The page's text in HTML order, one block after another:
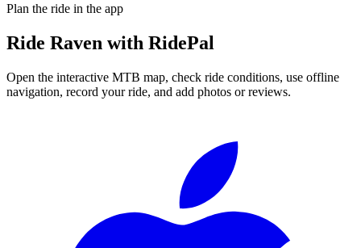
Plan the ride in the app
Ride Raven with RidePal
Open the interactive MTB map, check ride conditions, use offline
navigation, record your ride, and add photos or reviews.